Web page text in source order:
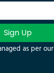
Sign Up
as per our